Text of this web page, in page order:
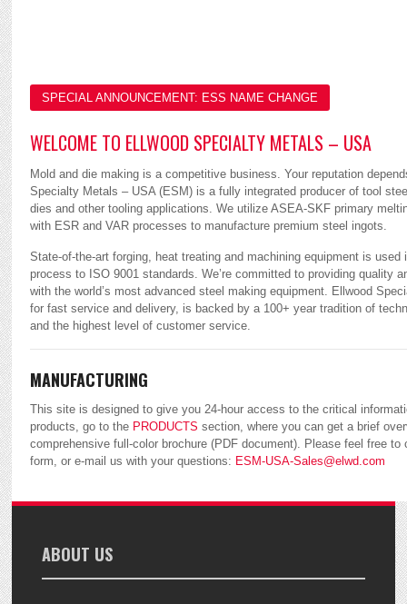
SPECIAL ANNOUNCEMENT: ESS NAME CHANGE
WELCOME TO ELLWOOD SPECIALTY METALS – USA
Mold and die making is a competitive business. Your reputation
Specialty Metals – USA (ESM) is a fully integrated producer of tool
dies and other tooling applications. We utilize ASEA-SKF primary
with ESR and VAR processes to manufacture premium steel ingots.
State-of-the-art forging, heat treating and machining equipment is
process to ISO 9001 standards. We’re committed to providing quality
with the world’s most advanced steel making equipment. Ellwood
for fast service and delivery, is backed by a 100+ year tradition of
and the highest level of customer service.
MANUFACTURING
This site is designed to give you 24-hour access to the critical
products, go to the PRODUCTS section, where you can get a brief
comprehensive full-color brochure (PDF document). Please feel free
form, or e-mail us with your questions: ESM-USA-Sales@elwd.com
ABOUT US